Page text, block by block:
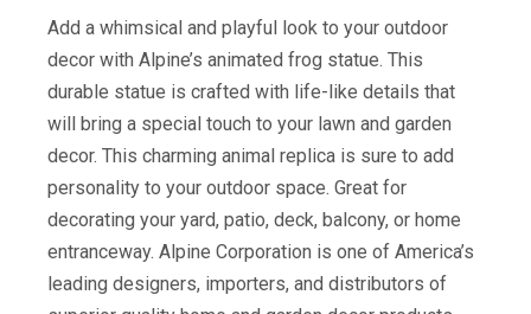
Add a whimsical and playful look to your outdoor
decor with Alpine’s animated frog statue. This
durable statue is crafted with life-like details that
will bring a special touch to your lawn and garden
decor. This charming animal replica is sure to add
personality to your outdoor space. Great for
decorating your yard, patio, deck, balcony, or home
entranceway. Alpine Corporation is one of America’s
leading designers, importers, and distributors of